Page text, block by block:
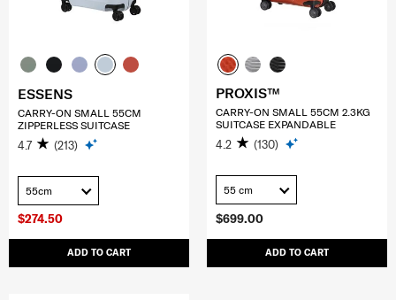
$274.50
ADD TO CART
ESSENS
CARRY-ON SMALL 55CM
ZIPPERLESS SUITCASE
4.7 (213)
55cm
$699.00
ADD TO CART
PROXIS™
CARRY-ON SMALL 55CM 2.3KG
SUITCASE EXPANDABLE
4.2 (130)
55 cm